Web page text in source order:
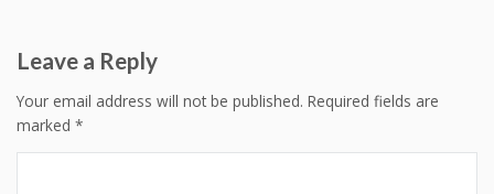
Leave a Reply
Your email address will not be published. Required fields are
marked *